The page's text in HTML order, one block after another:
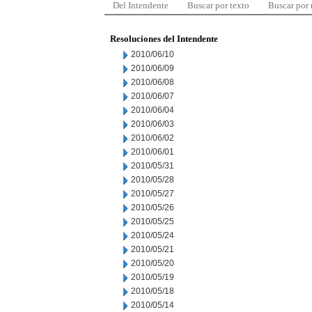
Del Intendente Buscar por texto Buscar por
Resoluciones del Intendente
2010/06/10
2010/06/09
2010/06/08
2010/06/07
2010/06/04
2010/06/03
2010/06/02
2010/06/01
2010/05/31
2010/05/28
2010/05/27
2010/05/26
2010/05/25
2010/05/24
2010/05/21
2010/05/20
2010/05/19
2010/05/18
2010/05/14